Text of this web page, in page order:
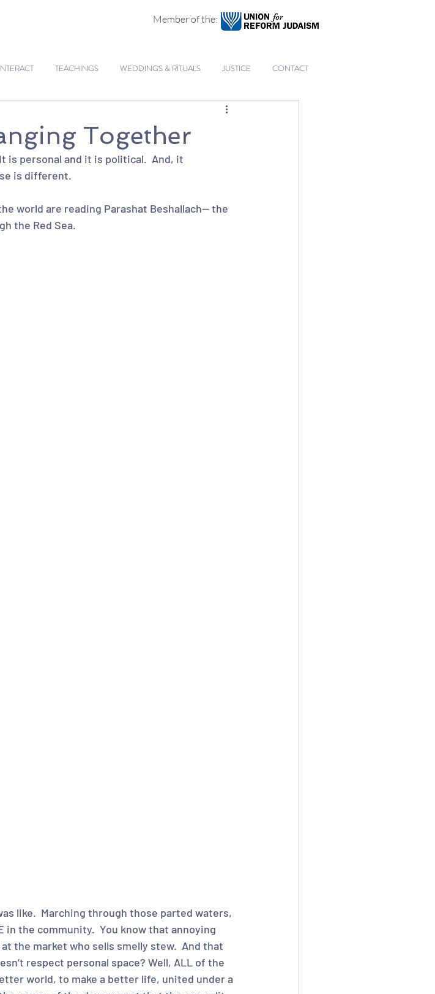
TEACHINGS WEDDINGS & RITUALS JUSTICE CONTACT
Member of the:
Together
personal and it is political.  And, it
is different.
world are reading Parashat Beshallach-- the
the Red Sea.
like.  Marching through those parted waters,
in the community.  You know that annoying
the market who sells smelly stew.  And that
respect personal space? Well, ALL of the
world, to make a better life, united under a